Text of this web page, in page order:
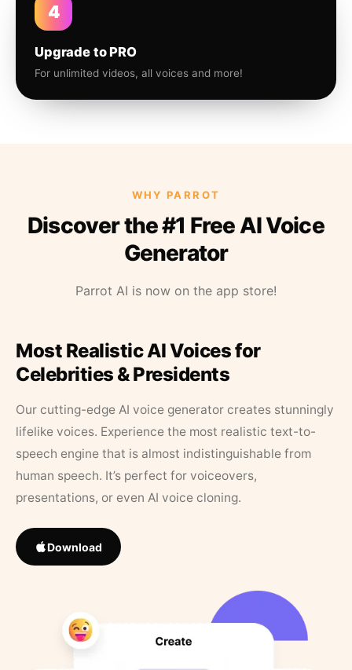
4
Upgrade to PRO
For unlimited videos, all voices and more!
WHY PARROT
Discover the #1 Free AI Voice
Generator
Parrot AI is now on the app store!
Most Realistic AI Voices for
Celebrities & Presidents
Our cutting-edge AI voice generator creates stunningly
lifelike voices. Experience the most realistic text-to-
speech engine that is almost indistinguishable from
human speech. It’s perfect for voiceovers,
presentations, or even AI voice cloning.
Download